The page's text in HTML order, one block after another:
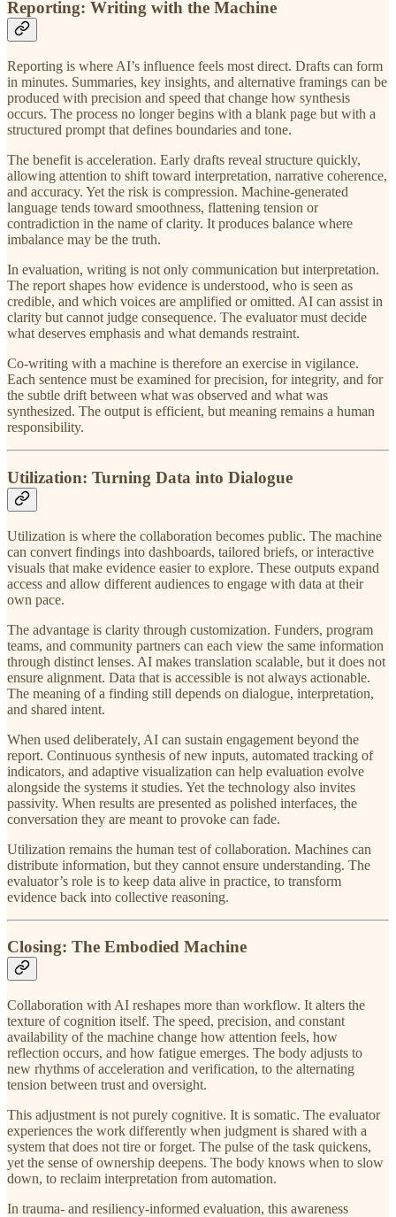
Reporting: Writing with the Machine
Reporting is where AI’s influence feels most direct. Drafts can form
in minutes. Summaries, key insights, and alternative framings can be
produced with precision and speed that change how synthesis
occurs. The process no longer begins with a blank page but with a
structured prompt that defines boundaries and tone.
The benefit is acceleration. Early drafts reveal structure quickly,
allowing attention to shift toward interpretation, narrative coherence,
and accuracy. Yet the risk is compression. Machine-generated
language tends toward smoothness, flattening tension or
contradiction in the name of clarity. It produces balance where
imbalance may be the truth.
In evaluation, writing is not only communication but interpretation.
The report shapes how evidence is understood, who is seen as
credible, and which voices are amplified or omitted. AI can assist in
clarity but cannot judge consequence. The evaluator must decide
what deserves emphasis and what demands restraint.
Co-writing with a machine is therefore an exercise in vigilance.
Each sentence must be examined for precision, for integrity, and for
the subtle drift between what was observed and what was
synthesized. The output is efficient, but meaning remains a human
responsibility.
Utilization: Turning Data into Dialogue
Utilization is where the collaboration becomes public. The machine
can convert findings into dashboards, tailored briefs, or interactive
visuals that make evidence easier to explore. These outputs expand
access and allow different audiences to engage with data at their
own pace.
The advantage is clarity through customization. Funders, program
teams, and community partners can each view the same information
through distinct lenses. AI makes translation scalable, but it does not
ensure alignment. Data that is accessible is not always actionable.
The meaning of a finding still depends on dialogue, interpretation,
and shared intent.
When used deliberately, AI can sustain engagement beyond the
report. Continuous synthesis of new inputs, automated tracking of
indicators, and adaptive visualization can help evaluation evolve
alongside the systems it studies. Yet the technology also invites
passivity. When results are presented as polished interfaces, the
conversation they are meant to provoke can fade.
Utilization remains the human test of collaboration. Machines can
distribute information, but they cannot ensure understanding. The
evaluator’s role is to keep data alive in practice, to transform
evidence back into collective reasoning.
Closing: The Embodied Machine
Collaboration with AI reshapes more than workflow. It alters the
texture of cognition itself. The speed, precision, and constant
availability of the machine change how attention feels, how
reflection occurs, and how fatigue emerges. The body adjusts to
new rhythms of acceleration and verification, to the alternating
tension between trust and oversight.
This adjustment is not purely cognitive. It is somatic. The evaluator
experiences the work differently when judgment is shared with a
system that does not tire or forget. The pulse of the task quickens,
yet the sense of ownership deepens. The body knows when to slow
down, to reclaim interpretation from automation.
In trauma- and resiliency-informed evaluation, this awareness